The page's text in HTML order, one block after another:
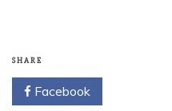
SHARE
Facebook